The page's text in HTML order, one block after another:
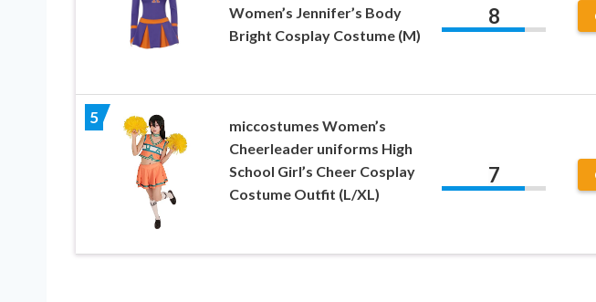
Women’s Jennifer’s Body
Bright Cosplay Costume (M)
8
5
miccostumes Women’s
Cheerleader uniforms High
School Girl’s Cheer Cosplay
Costume Outfit (L/XL)
7